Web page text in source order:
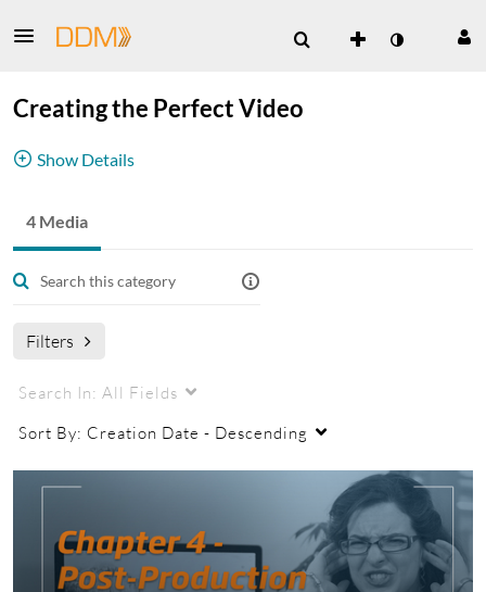
Creating the Perfect Video
Show Details
Tips and tricks for better videos
4 Media
Filters
Search In: All Fields
Sort By: Creation Date - Descending